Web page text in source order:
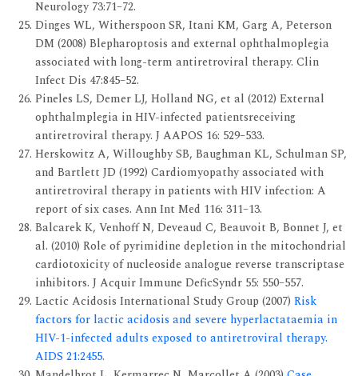
Neurology 73:71–72.
Dinges WL, Witherspoon SR, Itani KM, Garg A, Peterson
DM (2008) Blepharoptosis and external ophthalmoplegia
associated with long-term antiretroviral therapy. Clin
Infect Dis 47:845–52.
Pineles LS, Demer LJ, Holland NG, et al (2012) External
ophthalmplegia in HIV-infected patientsreceiving
antiretroviral therapy. J AAPOS 16: 529–533.
Herskowitz A, Willoughby SB, Baughman KL, Schulman SP,
and Bartlett JD (1992) Cardiomyopathy associated with
antiretroviral therapy in patients with HIV infection: A
report of six cases. Ann Int Med 116: 311–13.
Balcarek K, Venhoff N, Deveaud C, Beauvoit B, Bonnet J, et
al. (2010) Role of pyrimidine depletion in the mitochondrial
cardiotoxicity of nucleoside analogue reverse transcriptase
inhibitors. J Acquir Immune DeficSyndr 55: 550–557.
Lactic Acidosis International Study Group (2007) Risk
factors for lactic acidosis and severe hyperlactataemia in
HIV-1-infected adults exposed to antiretroviral therapy.
AIDS 21:2455.